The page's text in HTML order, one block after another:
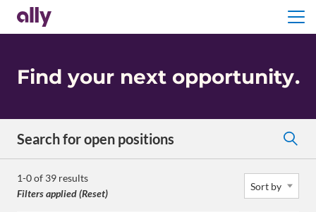
Find your next opportunity
.
Search for open positions
1-0 of 39 results
Filters applied (Reset)
Sort by